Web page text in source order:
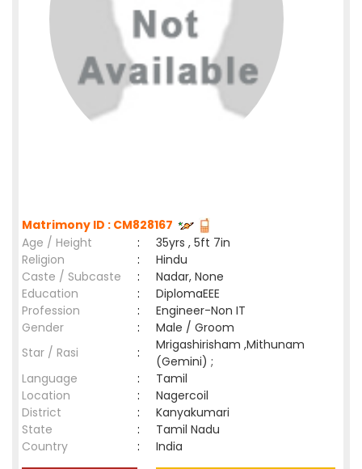
Matrimony ID : CM828167
Age / Height
:
35yrs , 5ft 7in
Religion
:
Hindu
Caste / Subcaste
:
Nadar, None
Education
:
DiplomaEEE
Profession
:
Engineer-Non IT
Gender
:
Male / Groom
Star / Rasi
:
Mrigashirisham ,Mithunam
(Gemini) ;
Language
:
Tamil
Location
:
Nagercoil
District
:
Kanyakumari
State
:
Tamil Nadu
Country
: India